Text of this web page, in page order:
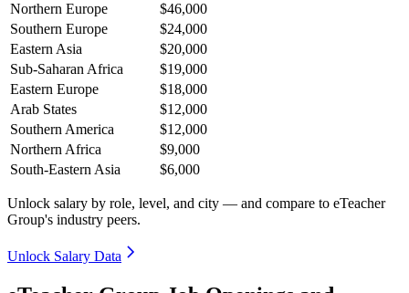
Northern Europe
$46,000
Southern Europe
$24,000
Eastern Asia
$20,000
Sub-Saharan Africa
$19,000
Eastern Europe
$18,000
Arab States
$12,000
Southern America
$12,000
Northern Africa
$9,000
South-Eastern Asia
$6,000
Unlock salary by role, level, and city — and compare to eTeacher
Group's industry peers.
Unlock Salary Data